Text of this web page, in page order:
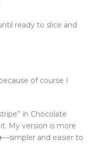
ready to slice and
of course I
in Chocolate
My version is more
—simpler and easier to